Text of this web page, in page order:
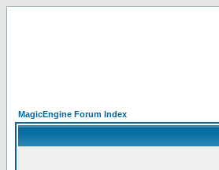
MagicEngine Forum Index